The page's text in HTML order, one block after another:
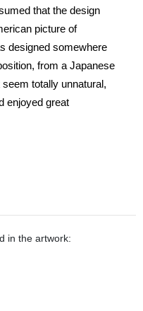
that the design
picture of
designed somewhere
from a Japanese
totally unnatural,
enjoyed great
in the artwork: